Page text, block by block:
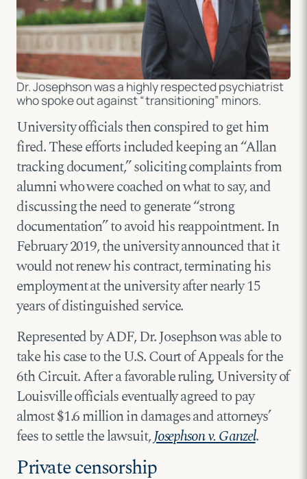
Dr. Josephson was a highly respected psychiatrist
who spoke out against “transitioning” minors.
University officials then conspired to get him
fired. These efforts included keeping an “Allan
tracking document,” soliciting complaints from
alumni who were coached on what to say, and
discussing the need to generate “strong
documentation” to avoid his reappointment. In
February 2019, the university announced that it
would not renew his contract, terminating his
employment at the university after nearly 15
years of distinguished service.
Represented by ADF, Dr. Josephson was able to
take his case to the U.S. Court of Appeals for the
6th Circuit. After a favorable ruling, University of
Louisville officials eventually agreed to pay
almost $1.6 million in damages and attorneys’
fees to settle the lawsuit,Josephson v. Ganzel.
Private censorship